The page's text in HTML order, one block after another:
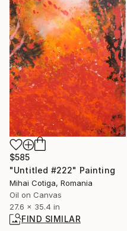
$585
"Untitled #222" Painting
Mihai Cotiga, Romania
Oil on Canvas
27.6 x 35.4 in
FIND SIMILAR